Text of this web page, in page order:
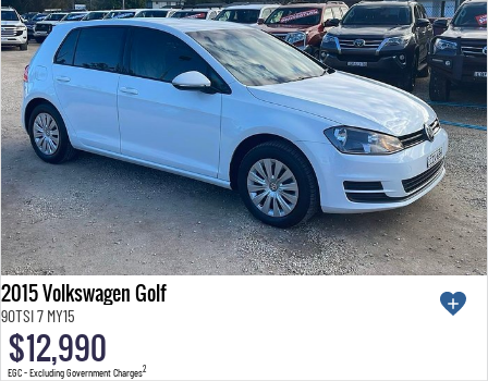
2015 Volkswagen Golf
90TSI 7 MY15
$12,990
EGC - Excluding Government Charges2